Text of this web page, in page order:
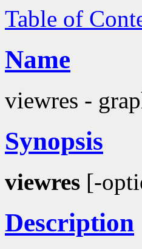
Table of
Name
viewres -
Synopsis
viewres [-
Description